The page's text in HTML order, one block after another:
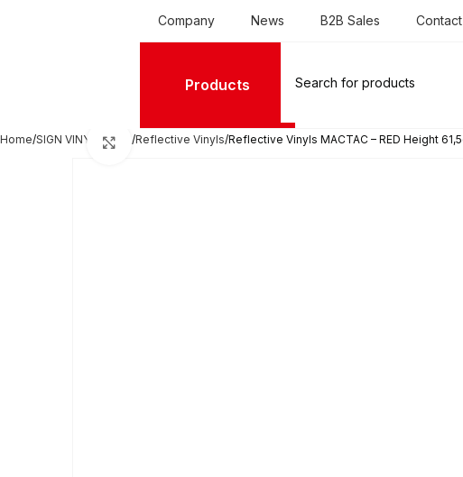
Company News B2B Sales Contact
Products
Home SIGN VINYL FILMS Reflective Vinyls Reflective Vinyls MACTAC – RED Height
Click to enlarge